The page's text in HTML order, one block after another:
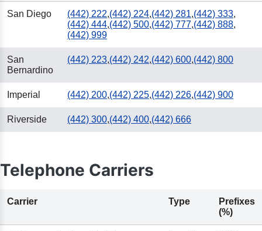
San Diego (442) 222,(442) 224,(442) 281,(442) 333,
(442) 444,(442) 500,(442) 777,(442) 888,
(442) 999
San
Bernardino
(442) 223,(442) 242,(442) 600,(442) 800
Imperial (442) 200,(442) 225,(442) 226,(442) 900
Riverside (442) 300,(442) 400,(442) 666
Telephone Carriers
Carrier Type
Prefixes
(%)